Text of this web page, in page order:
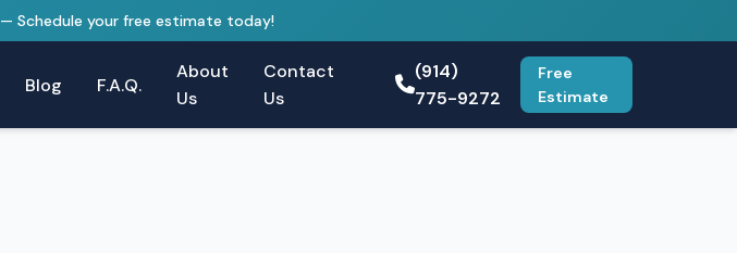
— Schedule your free estimate today!
Blog F.A.Q.
About
Us
Contact
Us
(914)
775-9272
Free
Estimate